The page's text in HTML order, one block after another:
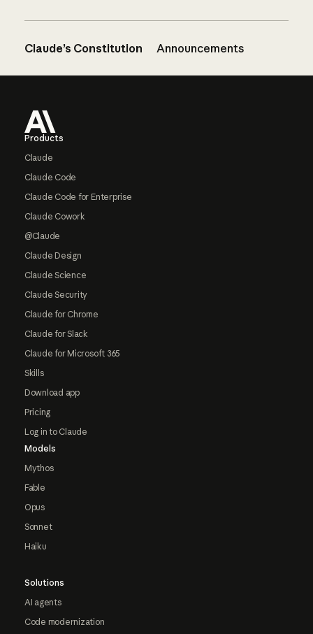
Claude’s Constitution Announcements
Products
Claude
Claude Code
Claude Code for Enterprise
Claude Cowork
@Claude
Claude Design
Claude Science
Claude Security
Claude for Chrome
Claude for Slack
Claude for Microsoft 365
Skills
Download app
Pricing
Log in to Claude
Models
Mythos
Fable
Opus
Sonnet
Haiku
Solutions
AI agents
Code modernization